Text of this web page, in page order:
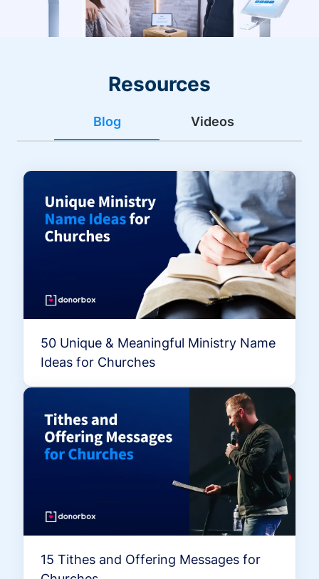
Resources
Blog Videos
50 Unique & Meaningful Ministry Name
Ideas for Churches
15 Tithes and Offering Messages for